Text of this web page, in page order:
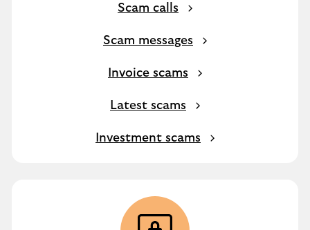
Scam calls
Scam messages
Invoice scams
Latest scams
Investment scams